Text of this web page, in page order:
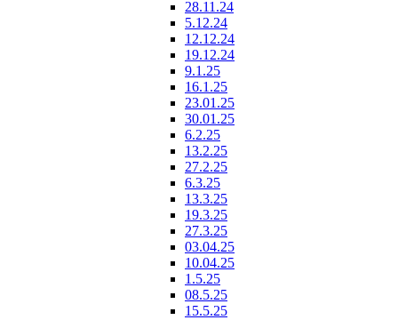
28.11.24
5.12.24
12.12.24
19.12.24
9.1.25
16.1.25
23.01.25
30.01.25
6.2.25
13.2.25
27.2.25
6.3.25
13.3.25
19.3.25
27.3.25
03.04.25
10.04.25
1.5.25
08.5.25
15.5.25